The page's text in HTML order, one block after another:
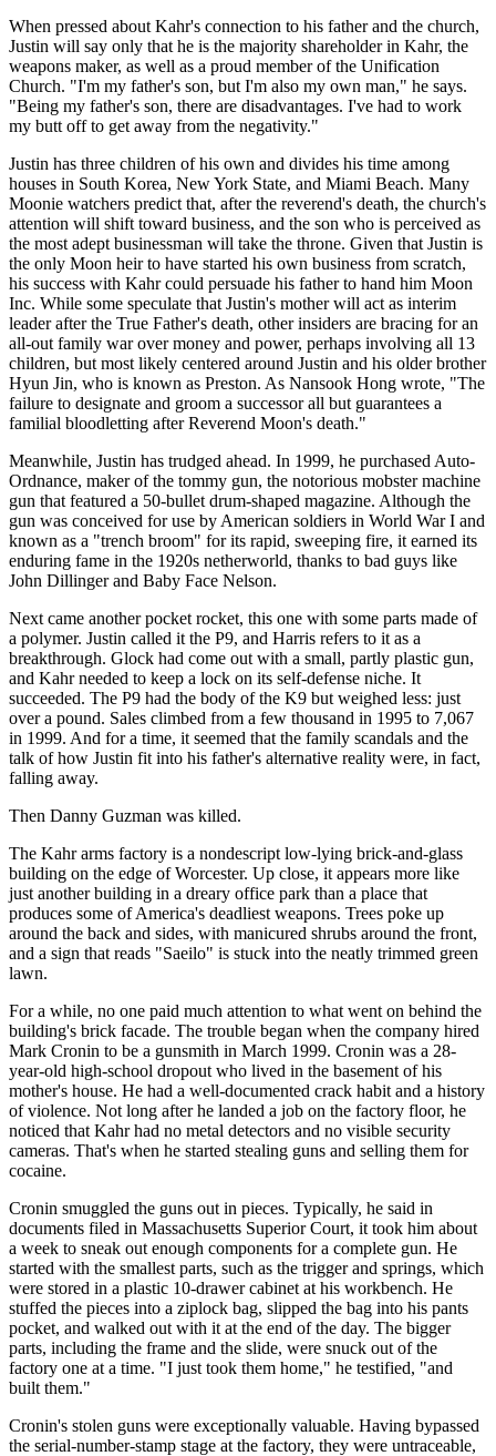
When pressed about Kahr's connection to his father and the church,
Justin will say only that he is the majority shareholder in Kahr, the
weapons maker, as well as a proud member of the Unification
Church. "I'm my father's son, but I'm also my own man," he says.
"Being my father's son, there are disadvantages. I've had to work
my butt off to get away from the negativity."
Justin has three children of his own and divides his time among
houses in South Korea, New York State, and Miami Beach. Many
Moonie watchers predict that, after the reverend's death, the church's
attention will shift toward business, and the son who is perceived as
the most adept businessman will take the throne. Given that Justin is
the only Moon heir to have started his own business from scratch,
his success with Kahr could persuade his father to hand him Moon
Inc. While some speculate that Justin's mother will act as interim
leader after the True Father's death, other insiders are bracing for an
all-out family war over money and power, perhaps involving all 13
children, but most likely centered around Justin and his older brother
Hyun Jin, who is known as Preston. As Nansook Hong wrote, "The
failure to designate and groom a successor all but guarantees a
familial bloodletting after Reverend Moon's death."
Meanwhile, Justin has trudged ahead. In 1999, he purchased Auto-
Ordnance, maker of the tommy gun, the notorious mobster machine
gun that featured a 50-bullet drum-shaped magazine. Although the
gun was conceived for use by American soldiers in World War I and
known as a "trench broom" for its rapid, sweeping fire, it earned its
enduring fame in the 1920s netherworld, thanks to bad guys like
John Dillinger and Baby Face Nelson.
Next came another pocket rocket, this one with some parts made of
a polymer. Justin called it the P9, and Harris refers to it as a
breakthrough. Glock had come out with a small, partly plastic gun,
and Kahr needed to keep a lock on its self-defense niche. It
succeeded. The P9 had the body of the K9 but weighed less: just
over a pound. Sales climbed from a few thousand in 1995 to 7,067
in 1999. And for a time, it seemed that the family scandals and the
talk of how Justin fit into his father's alternative reality were, in fact,
falling away.
Then Danny Guzman was killed.
The Kahr arms factory is a nondescript low-lying brick-and-glass
building on the edge of Worcester. Up close, it appears more like
just another building in a dreary office park than a place that
produces some of America's deadliest weapons. Trees poke up
around the back and sides, with manicured shrubs around the front,
and a sign that reads "Saeilo" is stuck into the neatly trimmed green
lawn.
For a while, no one paid much attention to what went on behind the
building's brick facade. The trouble began when the company hired
Mark Cronin to be a gunsmith in March 1999. Cronin was a 28-
year-old high-school dropout who lived in the basement of his
mother's house. He had a well-documented crack habit and a history
of violence. Not long after he landed a job on the factory floor, he
noticed that Kahr had no metal detectors and no visible security
cameras. That's when he started stealing guns and selling them for
cocaine.
Cronin smuggled the guns out in pieces. Typically, he said in
documents filed in Massachusetts Superior Court, it took him about
a week to sneak out enough components for a complete gun. He
started with the smallest parts, such as the trigger and springs, which
were stored in a plastic 10-drawer cabinet at his workbench. He
stuffed the pieces into a ziplock bag, slipped the bag into his pants
pocket, and walked out with it at the end of the day. The bigger
parts, including the frame and the slide, were snuck out of the
factory one at a time. "I just took them home," he testified, "and
built them."
Cronin's stolen guns were exceptionally valuable. Having bypassed
the serial-number-stamp stage at the factory, they were untraceable,